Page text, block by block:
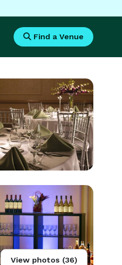
Find a Venue
View photos (36)